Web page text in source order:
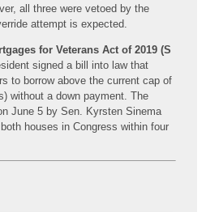
all three were vetoed by the
attempt is expected.
for Veterans Act of 2019 (S
signed a bill into law that
to borrow above the current cap of
without a down payment. The
June 5 by Sen. Kyrsten Sinema
houses in Congress within four